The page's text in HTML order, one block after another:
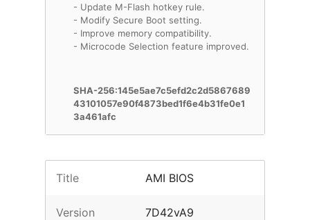
- Update M-Flash hotkey rule.
- Modify Secure Boot setting.
- Improve memory compatibility.
- Microcode Selection feature improved.
SHA-256:145e5ae7c5efd2c2d5867689
43101057e90f4873bed1f6e4b31fe0e1
3a461afc
Title AMI BIOS
Version 7D42vA9